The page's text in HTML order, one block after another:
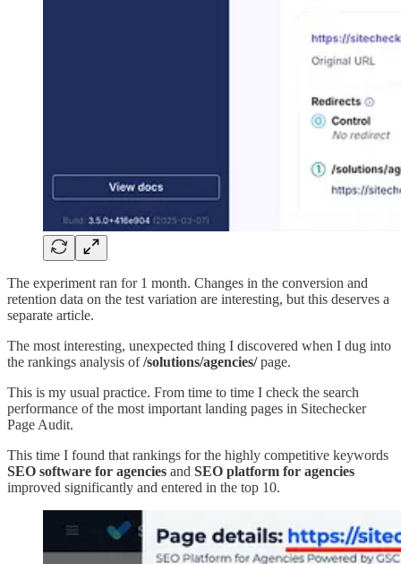
The experiment ran for 1 month. Changes in the conversion and
retention data on the test variation are interesting, but this deserves a
separate article.
The most interesting, unexpected thing I discovered when I dug into
the rankings analysis of/solutions/agencies/page.
This is my usual practice. From time to time I check the search
performance of the most important landing pages in Sitechecker
Page Audit.
This time I found that rankings for the highly competitive keywords
SEO software for agencies and SEO platform for agencies
improved significantly and entered in the top 10.